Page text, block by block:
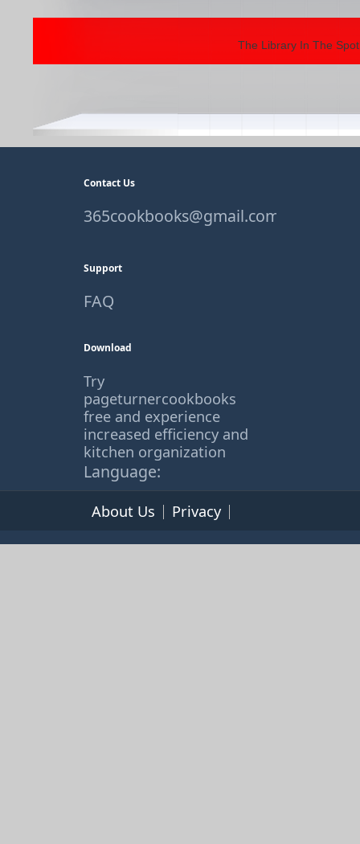
The Library In The
Contact Us
365cookbooks@gmail.com
Support
FAQ
Download
Try
pageturnercookbooks
free and experience
increased efficiency and
kitchen organization
Language:
About Us Privacy